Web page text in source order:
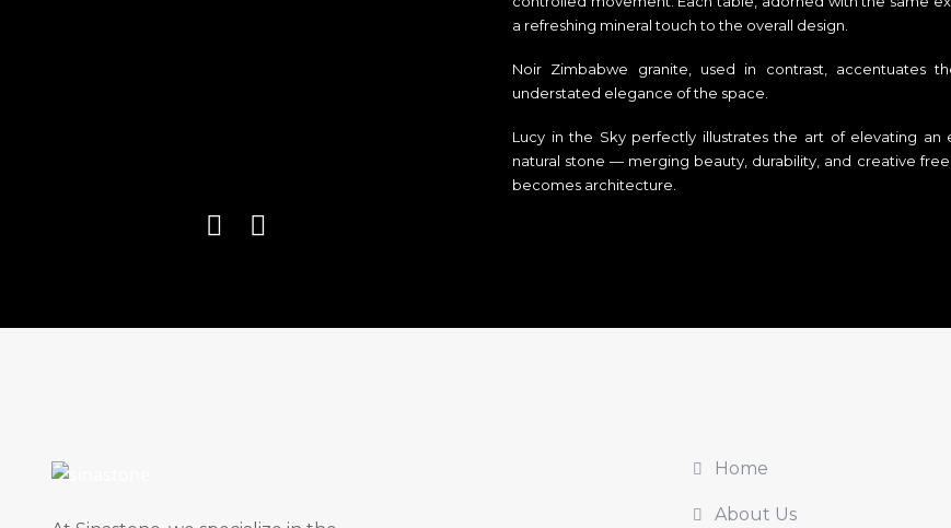
a refreshing mineral touch to the overall design.
Noir Zimbabwe granite, used in contrast, accentuates
understated elegance of the space.
Lucy in the Sky perfectly illustrates the art of elevating
natural stone — merging beauty, durability, and creative
becomes architecture.
Home
About Us